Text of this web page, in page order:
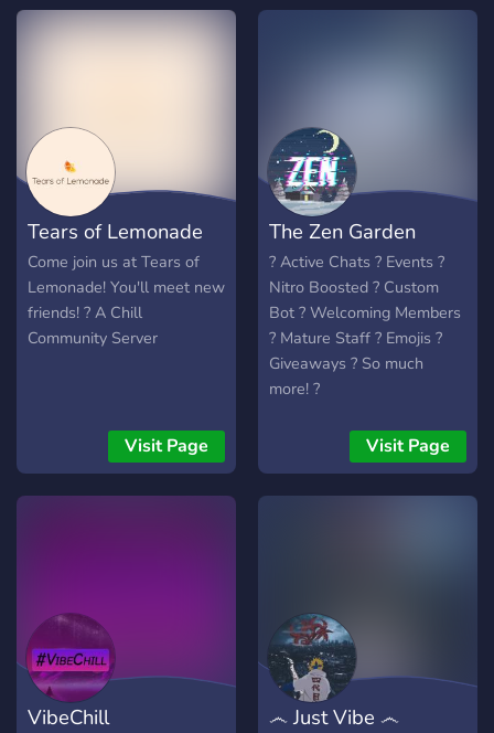
Tears of Lemonade
Come join us at Tears of
Lemonade! You'll meet new
friends! ? A Chill
Community Server
Visit Page
The Zen Garden
? Active Chats ? Events ?
Nitro Boosted ? Custom
Bot ? Welcoming Members
? Mature Staff ? Emojis ?
Giveaways ? So much
more! ?
Visit Page
VibeChill ෴ Just Vibe ෴